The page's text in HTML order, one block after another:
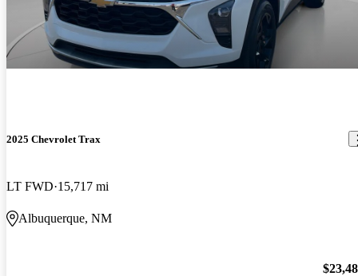
2025 Chevrolet Trax
LT FWD 15,717 mi
Albuquerque, NM